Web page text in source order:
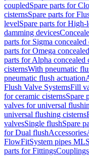
coupledSpare parts for
cisternsSpare parts for
levelSpare parts for High-
damming devices
parts for Sigma concealed
parts for Omega
parts for Alpha concealed
cisternsWith pneumatic
pneumatic flush actuation
Flush Valve SystemsFill
for ceramic cisternsSpare
valves for universal
universal flushing cisterns
valvesSingle flushSpare
for Dual flushAccessories
FlowFitSystem pipes ML
parts for FittingsCouplings